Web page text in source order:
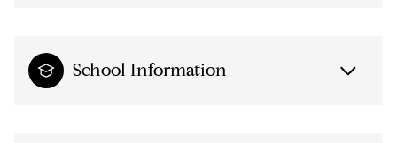
School Information